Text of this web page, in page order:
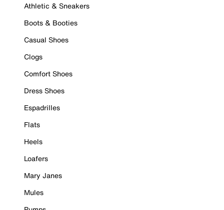
Athletic & Sneakers
Boots & Booties
Casual Shoes
Clogs
Comfort Shoes
Dress Shoes
Espadrilles
Flats
Heels
Loafers
Mary Janes
Mules